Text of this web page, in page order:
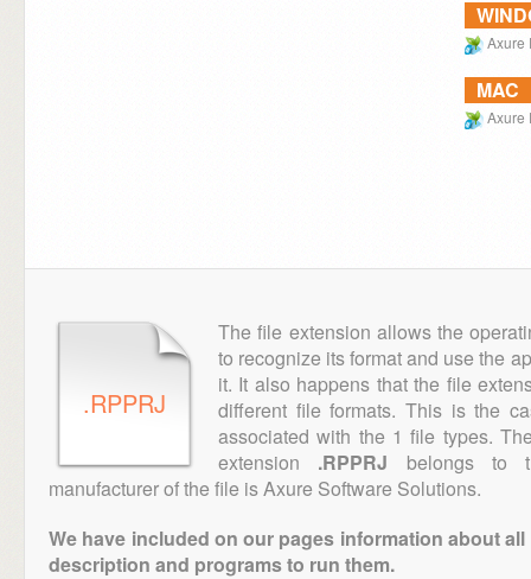
Axure
MAC
Axure
.RPPRJ
The file extension allows the
to recognize its format and use the
it. It also happens that the file
different file formats. This is the
associated with the 1 file types.
extension .RPPRJ belongs to
manufacturer of the file is Axure Software Solutions.
We have included on our pages information about
description and programs to run them.